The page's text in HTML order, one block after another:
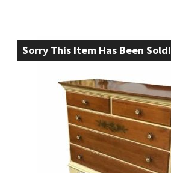
Sorry This Item Has Been Sold!